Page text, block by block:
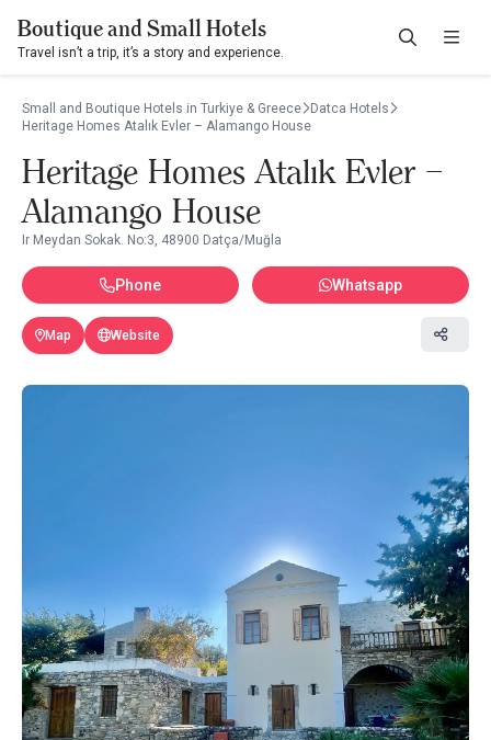
Boutique and Small Hotels
Travel isn’t a trip, it’s a story and experience.
Small and Boutique Hotels in Turkiye & Greece
Datca Hotels
Heritage Homes Atalık Evler – Alamango House
Heritage Homes Atalık Evler –
Alamango House
Ir Meydan Sokak. No:3, 48900 Datça/Muğla
Phone Whatsapp
Map Website